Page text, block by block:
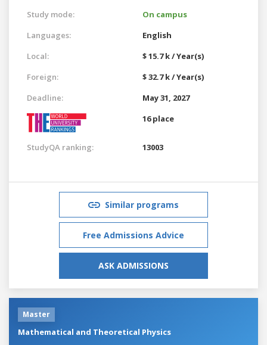
Study mode:
On campus
Languages:
English
Local:
$ 15.7 k / Year(s)
Foreign:
$ 32.7 k / Year(s)
Deadline:
May 31, 2027
16 place
StudyQA ranking: 13003
Similar programs
Free Admissions Advice
ASK ADMISSIONS
Master
Mathematical and Theoretical Physics